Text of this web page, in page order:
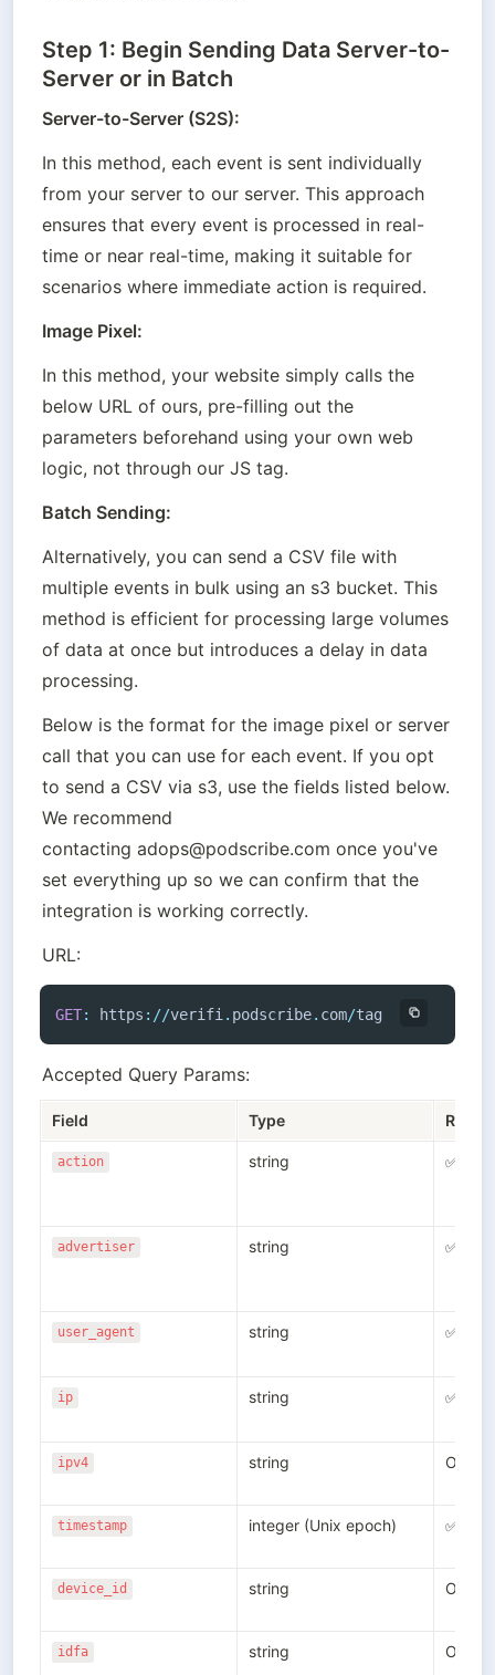
Step 1: Begin Sending Data Server-to-
Server or in Batch
Server-to-Server (S2S):
In this method, each event is sent individually
from your server to our server. This approach
ensures that every event is processed in real-
time or near real-time, making it suitable for
scenarios where immediate action is required.
Image Pixel:
In this method, your website simply calls the
below URL of ours, pre-filling out the
parameters beforehand using your own web
logic, not through our JS tag.
Batch Sending:
Alternatively, you can send a CSV file with
multiple events in bulk using an s3 bucket. This
method is efficient for processing large volumes
of data at once but introduces a delay in data
Below is the format for the image pixel or server
call that you can use for each event. If you opt
to send a CSV via s3, use the fields listed below.
We recommend
contacting adops@podscribe.com once you've
set everything up so we can confirm that the
URL:
GET: https : //verifi . podscribe. com/tag
Accepted Query Params:
Field Type
action string ✅
advertiser string ✅
user_agent string ✅
ip string ✅
ipv4 string
timestamp integer (Unix epoch) ✅
device_id string
idfa string